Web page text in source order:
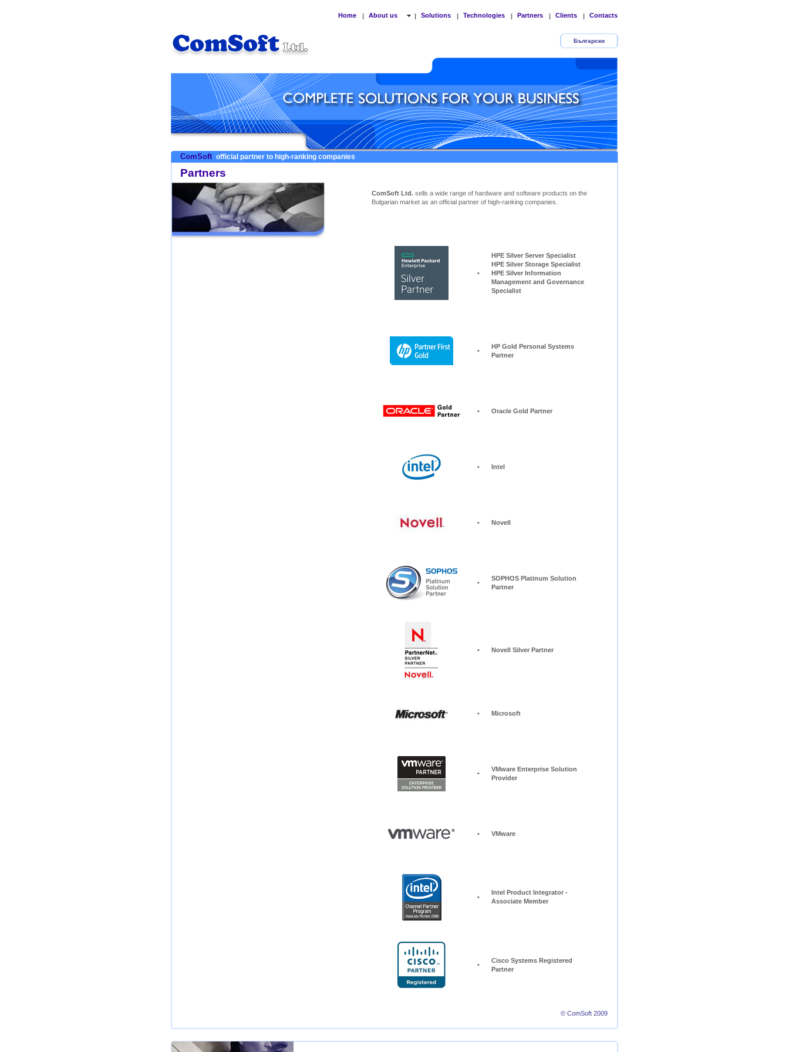
Home | About us | Solutions | Technologies | Partners | Clients | Contacts
Български
ComSoft official partner to high-ranking companies
Partners
ComSoft Ltd. sells a wide range of hardware and software products on the
Bulgarian market as an official partner of high-ranking companies.
•
HPE Silver Server Specialist
HPE Silver Storage Specialist
HPE Silver Information
Management and Governance
Specialist
•
HP Gold Personal Systems
Partner
• Oracle Gold Partner
• Intel
• Novell
•
SOPHOS Platinum Solution
Partner
• Novell Silver Partner
• Microsoft
•
VMware Enterprise Solution
Provider
• VMware
•
Intel Product Integrator -
Associate Member
•
Cisco Systems Registered
Partner
© ComSoft 2009